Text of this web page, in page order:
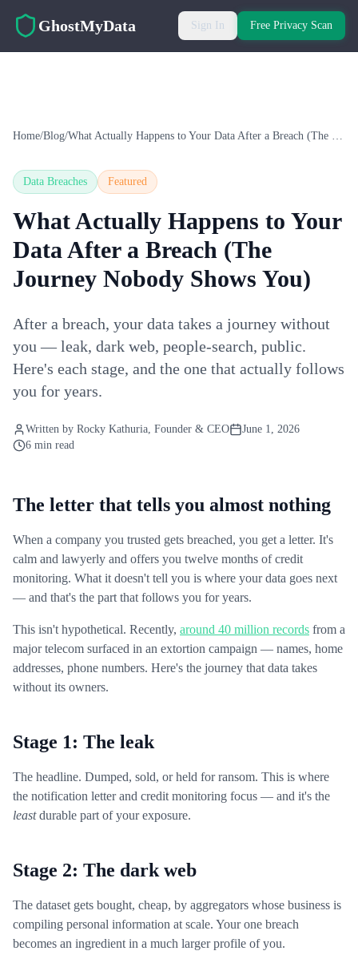
GhostMyData Sign In Free Privacy Scan
Home/Blog/ What Actually Happens to Your Data After a Breach (The Journey Nobody Shows You)
Data Breaches Featured
What Actually Happens to Your
Data After a Breach (The
Journey Nobody Shows You)
After a breach, your data takes a journey without
you — leak, dark web, people-search, public.
Here's each stage, and the one that actually follows
you for years.
Written by Rocky Kathuria, Founder & CEO
June 1, 2026
6 min read
The letter that tells you almost nothing
When a company you trusted gets breached, you get a letter. It's
calm and lawyerly and offers you twelve months of credit
monitoring. What it doesn't tell you is where your data goes next
— and that's the part that follows you for years.
This isn't hypothetical. Recently, around 40 million records from a
major telecom surfaced in an extortion campaign — names, home
addresses, phone numbers. Here's the journey that data takes
without its owners.
Stage 1: The leak
The headline. Dumped, sold, or held for ransom. This is where
the notification letter and credit monitoring focus — and it's the
leastdurable part of your exposure.
Stage 2: The dark web
The dataset gets bought, cheap, by aggregators whose business is
compiling personal information at scale. Your one breach
becomes an ingredient in a much larger profile of you.